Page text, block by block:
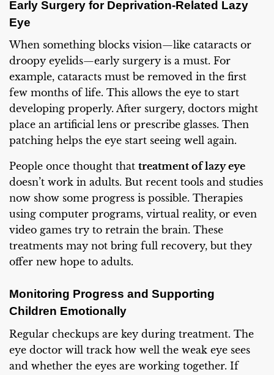
Early Surgery for Deprivation-Related Lazy
Eye
When something blocks vision—like cataracts or
droopy eyelids—early surgery is a must. For
example, cataracts must be removed in the first
few months of life. This allows the eye to start
developing properly. After surgery, doctors might
place an artificial lens or prescribe glasses. Then
patching helps the eye start seeing well again.
People once thought that treatment of lazy eye
doesn’t work in adults. But recent tools and studies
now show some progress is possible. Therapies
using computer programs, virtual reality, or even
video games try to retrain the brain. These
treatments may not bring full recovery, but they
offer new hope to adults.
Monitoring Progress and Supporting
Children Emotionally
Regular checkups are key during treatment. The
eye doctor will track how well the weak eye sees
and whether the eyes are working together. If